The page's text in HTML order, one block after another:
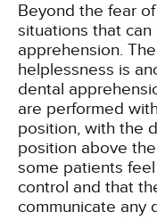
Beyond the fear
situations that
apprehension.
helplessness is
dental
are performed
position, with the
position above
some patients
control and that
communicate any